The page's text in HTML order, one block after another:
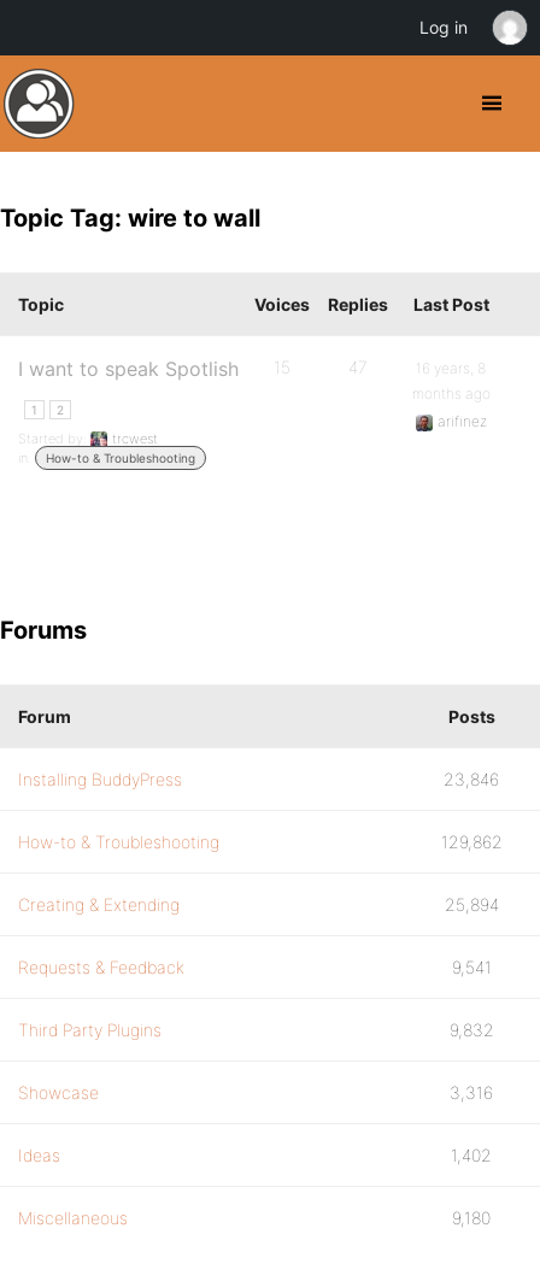
Topic Tag: wire to wall
Topic Voices Replies Last Post
I want to speak Spotlish
1 2
Started by:
trcwest
in:
How-to & Troubleshooting
15 47
16 years, 8
months ago
arifinez
Forums
Forum Posts
Installing BuddyPress 23,846
How-to & Troubleshooting 129,862
Creating & Extending 25,894
Requests & Feedback 9,541
Third Party Plugins 9,832
Showcase 3,316
Ideas 1,402
Miscellaneous 9,180
Log in